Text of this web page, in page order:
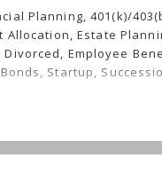
Planning, 401(k)/
Allocation, Estate
Employee
Startup,